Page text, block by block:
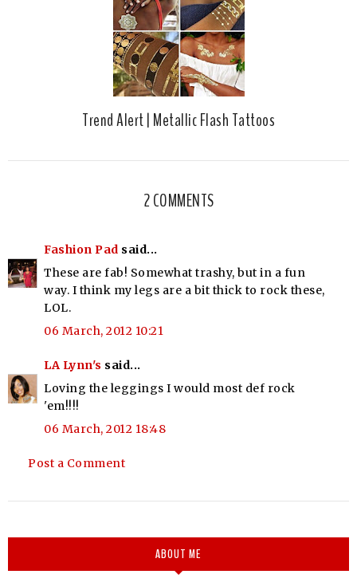
Trend Alert | Metallic Flash Tattoos
2 COMMENTS
Fashion Pad said...
These are fab! Somewhat trashy, but in a fun
way. I think my legs are a bit thick to rock these,
LOL.
06 March, 2012 10:21
LA Lynn's said...
Loving the leggings I would most def rock
'em!!!!
06 March, 2012 18:48
Post a Comment
ABOUT ME